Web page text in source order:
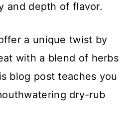
and depth of flavor.
a unique twist by
with a blend of herbs
blog post teaches you
dry-rub